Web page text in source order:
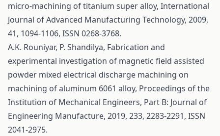
micro-machining of titanium super alloy, International
Journal of Advanced Manufacturing Technology, 2009,
41, 1094-1106, ISSN 0268-3768.
A.K. Rouniyar, P. Shandilya, Fabrication and
experimental investigation of magnetic field assisted
powder mixed electrical discharge machining on
machining of aluminum 6061 alloy, Proceedings of the
Institution of Mechanical Engineers, Part B: Journal of
Engineering Manufacture, 2019, 233, 2283-2291, ISSN
2041-2975.